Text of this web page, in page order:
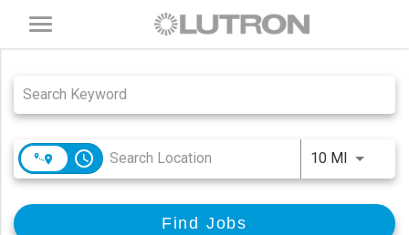
Toggle
navigation
Job Search Page
access_time 10 MIUse
Find Jobs